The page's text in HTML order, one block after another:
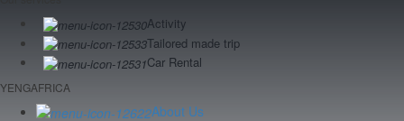
Activity
Tailored made trip
Car Rental
YENGAFRICA
About Us